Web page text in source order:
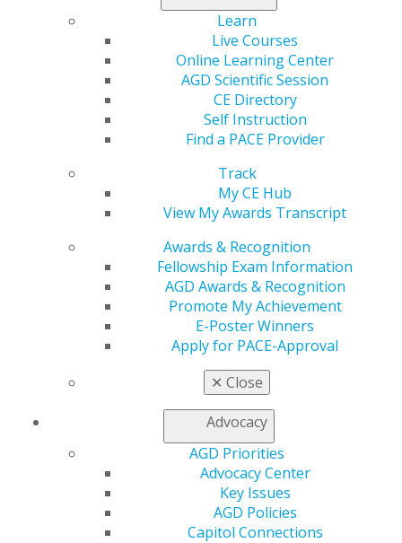
Learn
Live Courses
Online Learning Center
AGD Scientific Session
CE Directory
Self Instruction
Find a PACE Provider
Track
My CE Hub
View My Awards Transcript
Awards & Recognition
Fellowship Exam Information
AGD Awards & Recognition
Promote My Achievement
E-Poster Winners
Apply for PACE-Approval
✕ Close
Advocacy
AGD Priorities
Advocacy Center
Key Issues
AGD Policies
Capitol Connections
560 W. Lake St., Sixth Floor
Chicago, IL 60661-6600
888.AGD.DENT
Facebook
Twitter YouTubeInstagram
Find an AGD Dentist
Contact Us
AGD Connect
Resources
General Dentistry
Insurance and Coding